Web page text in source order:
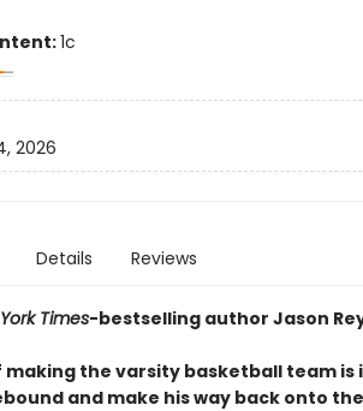
1c
2026
Details Reviews
Times-bestselling author Jason
making the varsity basketball team is
and make his way back onto